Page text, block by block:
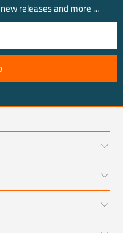
releases and more …